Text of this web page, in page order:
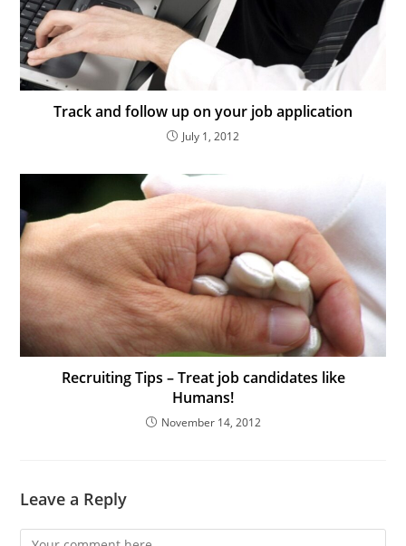
Track and follow up on your job application
July 1, 2012
Recruiting Tips – Treat job candidates like
Humans!
November 14, 2012
Leave a Reply